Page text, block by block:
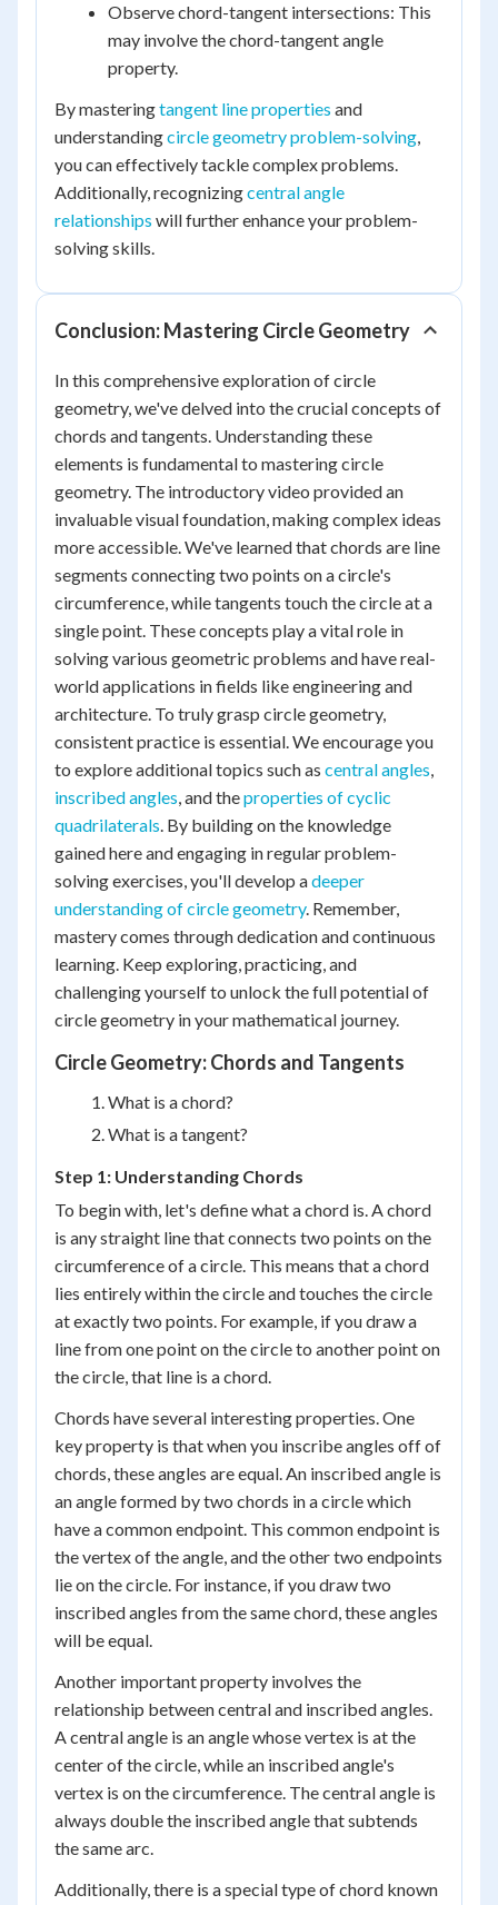
Observe chord-tangent intersections: This
may involve the chord-tangent angle
property.
By masteringtangent line properties and
understandingcircle geometry problem-solving,
you can effectively tackle complex problems.
Additionally, recognizingcentral angle
relationships will further enhance your problem-
solving skills.
Conclusion: Mastering Circle Geometry
In this comprehensive exploration of circle
geometry, we've delved into the crucial concepts of
chords and tangents. Understanding these
elements is fundamental to mastering circle
geometry. The introductory video provided an
invaluable visual foundation, making complex ideas
more accessible. We've learned that chords are line
segments connecting two points on a circle's
circumference, while tangents touch the circle at a
single point. These concepts play a vital role in
solving various geometric problems and have real-
world applications in fields like engineering and
architecture. To truly grasp circle geometry,
consistent practice is essential. We encourage you
to explore additional topics such as central angles,
inscribed angles, and theproperties of cyclic
quadrilaterals. By building on the knowledge
gained here and engaging in regular problem-
solving exercises, you'll develop adeeper
understanding of circle geometry. Remember,
mastery comes through dedication and continuous
learning. Keep exploring, practicing, and
challenging yourself to unlock the full potential of
circle geometry in your mathematical journey.
Circle Geometry: Chords and Tangents
What is a chord?
What is a tangent?
Step 1: Understanding Chords
To begin with, let's define what a chord is. A chord
is any straight line that connects two points on the
circumference of a circle. This means that a chord
lies entirely within the circle and touches the circle
at exactly two points. For example, if you draw a
line from one point on the circle to another point on
the circle, that line is a chord.
Chords have several interesting properties. One
key property is that when you inscribe angles off of
chords, these angles are equal. An inscribed angle is
an angle formed by two chords in a circle which
have a common endpoint. This common endpoint is
the vertex of the angle, and the other two endpoints
lie on the circle. For instance, if you draw two
inscribed angles from the same chord, these angles
will be equal.
Another important property involves the
relationship between central and inscribed angles.
A central angle is an angle whose vertex is at the
center of the circle, while an inscribed angle's
vertex is on the circumference. The central angle is
always double the inscribed angle that subtends
the same arc.
Additionally, there is a special type of chord known